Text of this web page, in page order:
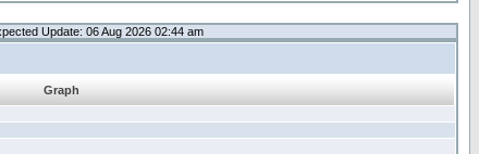
Update: 06 Aug 2026 02:44 am
Graph